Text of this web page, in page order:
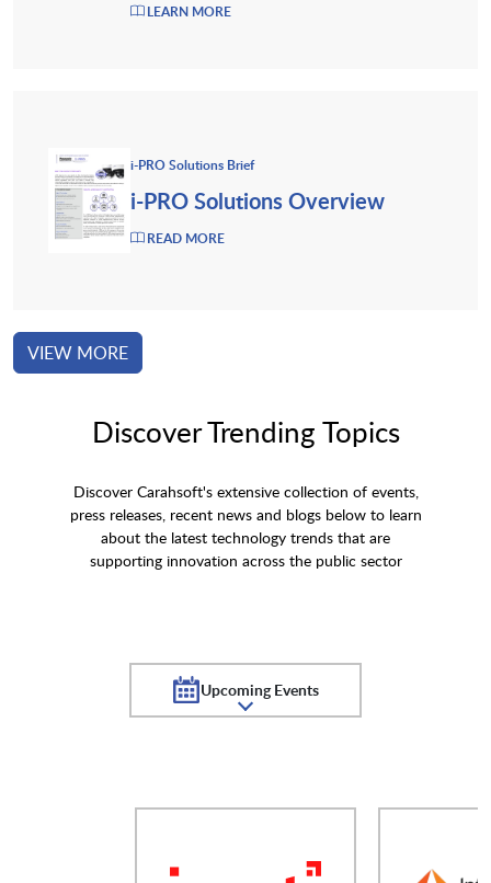
LEARN MORE
i-PRO Solutions Brief
i-PRO Solutions Overview
READ MORE
VIEW MORE
Discover Trending Topics
Discover Carahsoft's extensive collection of events,
press releases, recent news and blogs below to learn
about the latest technology trends that are
supporting innovation across the public sector
Upcoming Events